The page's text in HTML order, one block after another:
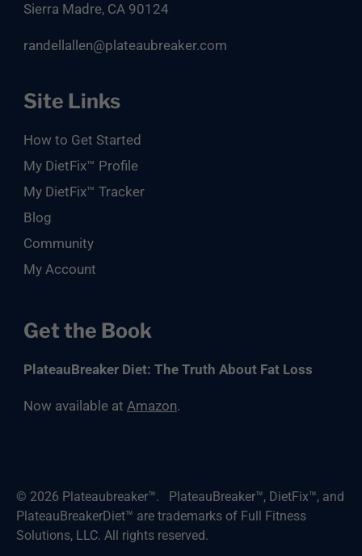
Sierra Madre, CA 90124
randellallen@plateaubreaker.com
Site Links
How to Get Started
My DietFix™ Profile
My DietFix™ Tracker
Blog
Community
My Account
Get the Book
PlateauBreaker Diet: The Truth About Fat Loss
Now available at Amazon.
© 2026 Plateaubreaker™. PlateauBreaker™, DietFix™, and
PlateauBreakerDiet™ are trademarks of Full Fitness
Solutions, LLC. All rights reserved.